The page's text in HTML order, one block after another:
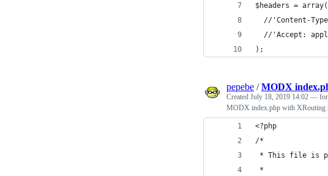
$headers = array(
//'Content-
//'Accept:
);
pepebe /MODX
Created July 18, 2019 14:02 —
MODX index.php with XRouting
<?php
/*
* This file is
*